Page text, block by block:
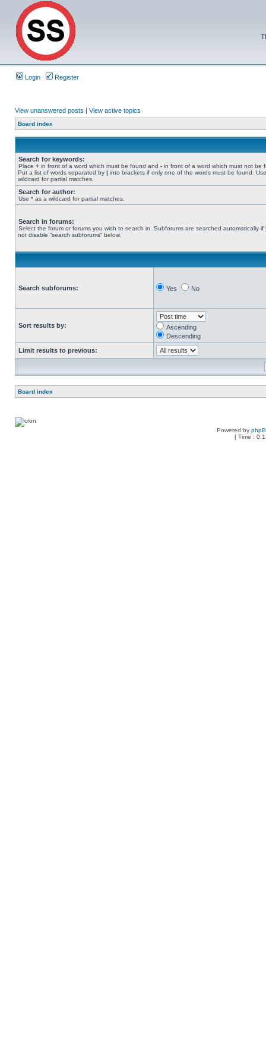
Login Register
View unanswered posts | View active topics
Board index
Search for keywords:
Place + in front of a word which must be found and - in front of a word which must not be
Put a list of words separated by | into brackets if only one of the words must be found.
wildcard for partial matches.
Search for author:
Use * as a wildcard for partial matches.
Search in forums:
Select the forum or forums you wish to search in. Subforums are searched automatically if
not disable “search subforums“ below.
Search subforums: Yes No
Sort results by:
Ascending
Descending
Limit results to previous:
Board index
Powered by
[ Time :